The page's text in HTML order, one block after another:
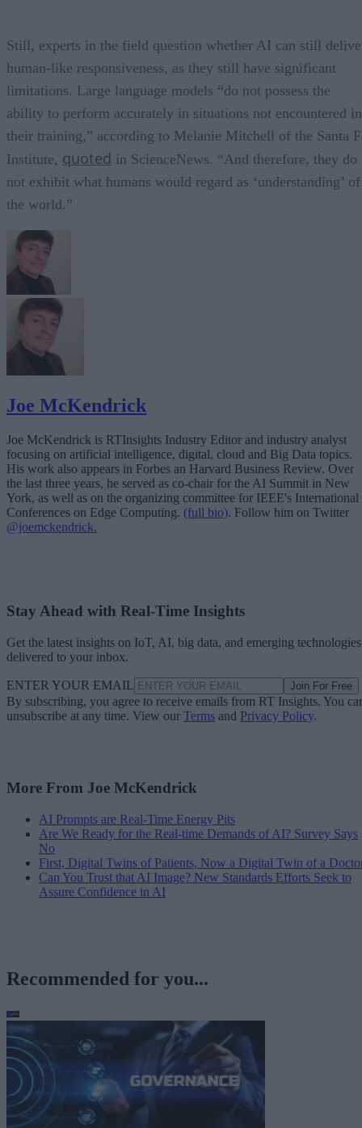
Still, experts in the field question whether AI can still
human-like responsiveness, as they still have significant
limitations. Large language models “do not possess the
ability to perform accurately in situations not encountered in
their training,” according to Melanie Mitchell of the Santa
Institute, quoted in ScienceNews. “And therefore, they do
not exhibit what humans would regard as ‘understanding’ of
the world.”
Joe McKendrick
Joe McKendrick is RTInsights Industry Editor and industry analyst
focusing on artificial intelligence, digital, cloud and Big Data topics.
His work also appears in Forbes an Harvard Business Review. Over
the last three years, he served as co-chair for the AI Summit in New
York, as well as on the organizing committee for IEEE's International
Conferences on Edge Computing. (full bio). Follow him on Twitter
@joemckendrick.
Stay Ahead with Real-Time Insights
Get the latest insights on IoT, AI, big data, and emerging technologies
delivered to your inbox.
ENTER YOUR EMAIL Join For Free
By subscribing, you agree to receive emails from RT Insights. You
unsubscribe at any time. View our Terms and Privacy Policy.
More From Joe McKendrick
AI Prompts are Real-Time Energy Pits
Are We Ready for the Real-time Demands of AI? Survey Says
No
First, Digital Twins of Patients, Now a Digital Twin of a
Can You Trust that AI Image? New Standards Efforts Seek to
Assure Confidence in AI
Recommended for you...